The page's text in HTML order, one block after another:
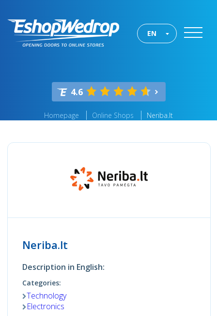
EN
4.6
Homepage Online Shops Neriba.lt
Neriba.lt
Description in English:
Categories:
Technology
Electronics